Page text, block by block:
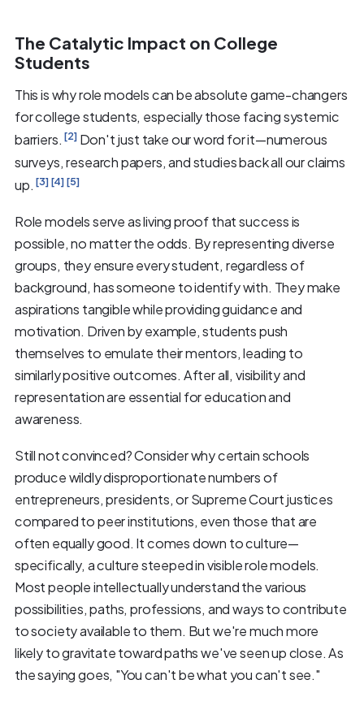
The Catalytic Impact on College
Students
This is why role models can be absolute game-changers
for college students, especially those facing systemic
barriers. [2] Don't just take our word for it—numerous
surveys, research papers, and studies back all our claims
up. [3][4][5]
Role models serve as living proof that success is
possible, no matter the odds. By representing diverse
groups, they ensure every student, regardless of
background, has someone to identify with. They make
aspirations tangible while providing guidance and
motivation. Driven by example, students push
themselves to emulate their mentors, leading to
similarly positive outcomes. After all, visibility and
representation are essential for education and
awareness.
Still not convinced? Consider why certain schools
produce wildly disproportionate numbers of
entrepreneurs, presidents, or Supreme Court justices
compared to peer institutions, even those that are
often equally good. It comes down to culture—
specifically, a culture steeped in visible role models.
Most people intellectually understand the various
possibilities, paths, professions, and ways to contribute
to society available to them. But we're much more
likely to gravitate toward paths we've seen up close. As
the saying goes, "You can't be what you can't see."